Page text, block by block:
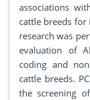
associations
cattle breeds
research was
evaluation of
coding and
cattle breeds.
the screening